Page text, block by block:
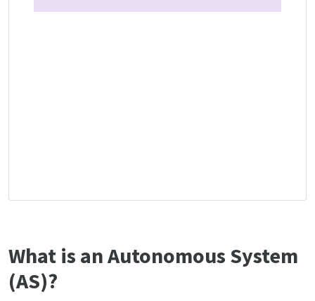
What is an Autonomous System
(AS)?